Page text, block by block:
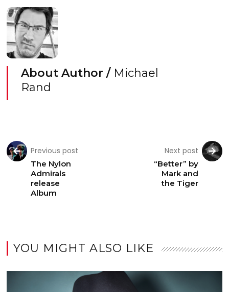
About Author / Michael
Rand
Previous post
The Nylon
Admirals
release
Album
Next post
“Better” by
Mark and
the Tiger
YOU MIGHT ALSO LIKE